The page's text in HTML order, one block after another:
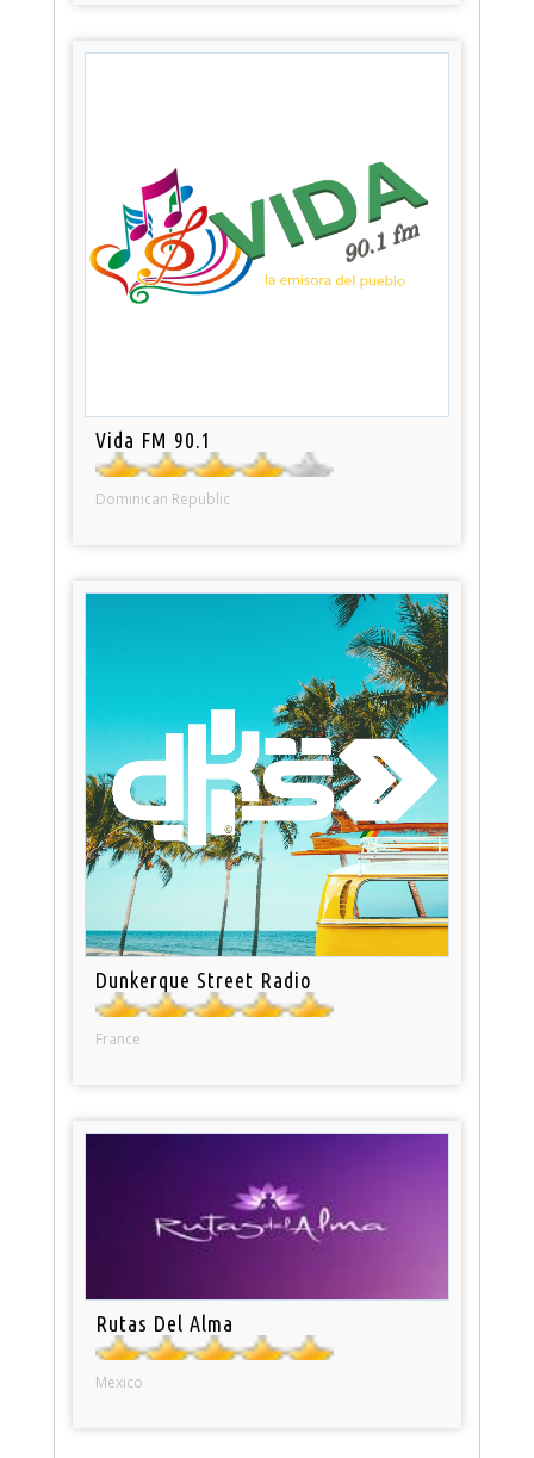
Vida FM 90.1
Dominican Republic
Dunkerque Street Radio
France
Rutas Del Alma
Mexico